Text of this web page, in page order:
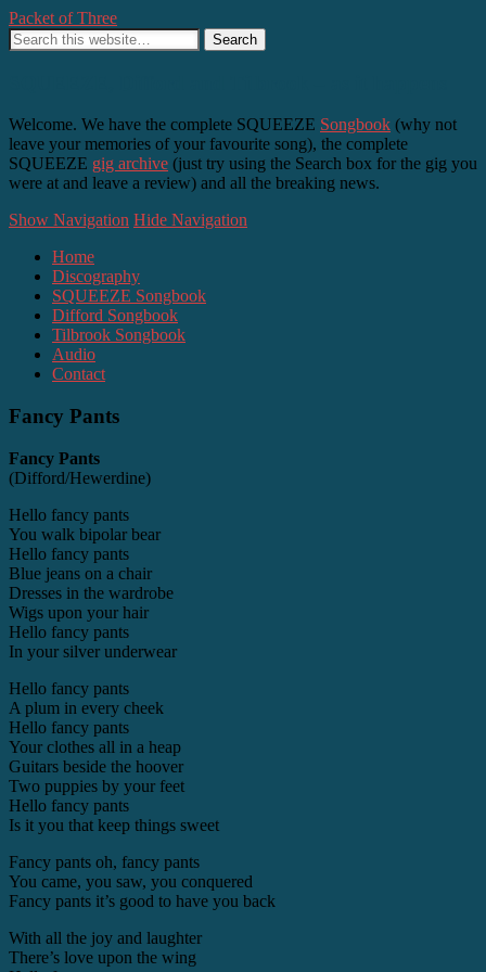
Packet of Three
Welcome. We have the complete SQUEEZE Songbook (why not
leave your memories of your favourite song), the complete
SQUEEZE gig archive (just try using the Search box for the gig you
were at and leave a review) and all the breaking news.
Show Navigation Hide Navigation
Home
Discography
SQUEEZE Songbook
Difford Songbook
Tilbrook Songbook
Audio
Contact
Fancy Pants
Fancy Pants
(Difford/Hewerdine)
Hello fancy pants
You walk bipolar bear
Hello fancy pants
Blue jeans on a chair
Dresses in the wardrobe
Wigs upon your hair
Hello fancy pants
In your silver underwear
Hello fancy pants
A plum in every cheek
Hello fancy pants
Your clothes all in a heap
Guitars beside the hoover
Two puppies by your feet
Hello fancy pants
Is it you that keep things sweet
Fancy pants oh, fancy pants
You came, you saw, you conquered
Fancy pants it’s good to have you back
With all the joy and laughter
There’s love upon the wing